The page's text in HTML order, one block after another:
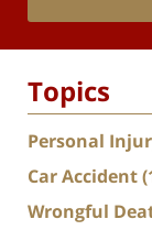
Topics
Personal
Car Accident
Wrongful